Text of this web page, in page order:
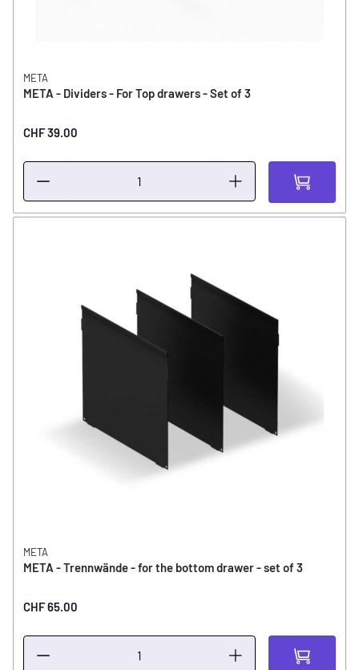
META
META - Dividers - For Top drawers - Set of 3
CHF 39.00
META
META - Trennwände - for the bottom drawer - set of 3
CHF 65.00